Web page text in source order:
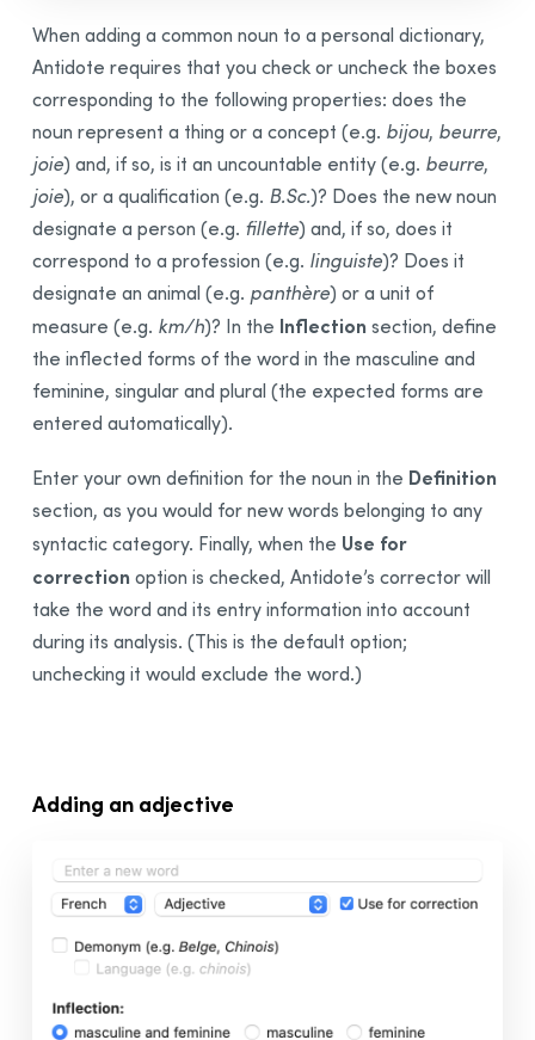
When adding a common noun to a personal dictionary,
Antidote requires that you check or uncheck the boxes
corresponding to the following properties: does the
noun represent a thing or a concept (e.g. bijou, beurre,
joie) and, if so, is it an uncountable entity (e.g. beurre,
joie), or a qualification (e.g. B.Sc.)? Does the new noun
designate a person (e.g. fillette) and, if so, does it
correspond to a profession (e.g. linguiste)? Does it
designate an animal (e.g. panthère) or a unit of
measure (e.g. km/h)? In the Inflection section, define
the inflected forms of the word in the masculine and
feminine, singular and plural (the expected forms are
entered automatically).
Enter your own definition for the noun in the Definition
section, as you would for new words belonging to any
syntactic category. Finally, when the Use for
correction option is checked, Antidote’s corrector will
take the word and its entry information into account
during its analysis. (This is the default option;
unchecking it would exclude the word.)
Adding an adjective